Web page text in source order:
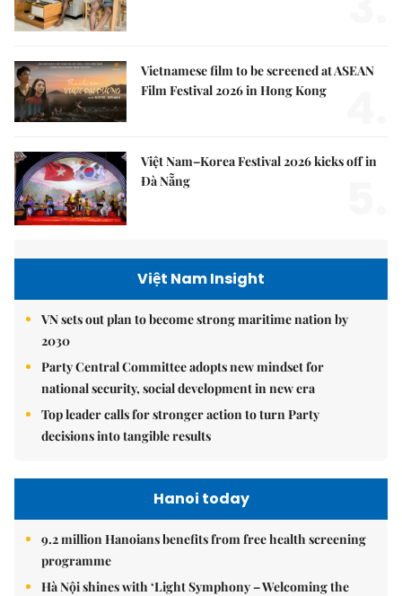
Vietnamese film to be screened at ASEAN
Film Festival 2026 in Hong Kong
Việt Nam–Korea Festival 2026 kicks off in
Đà Nẵng
Việt Nam Insight
VN sets out plan to become strong maritime nation by
2030
Party Central Committee adopts new mindset for
national security, social development in new era
Top leader calls for stronger action to turn Party
decisions into tangible results
Hanoi today
9.2 million Hanoians benefits from free health screening
programme
Hà Nội shines with ‘Light Symphony – Welcoming the